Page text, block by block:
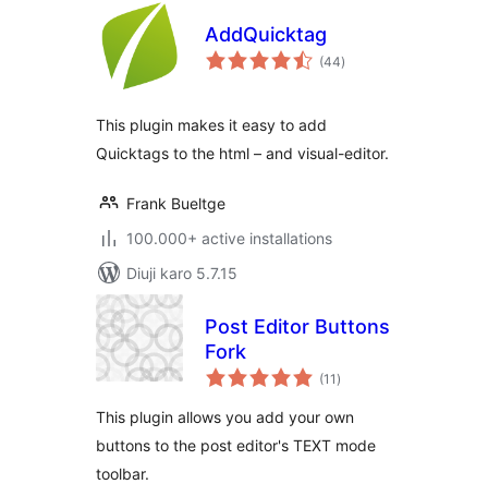
AddQuicktag
(44total
ratings
)
This plugin makes it easy to add
Quicktags to the html – and visual-editor.
Frank Bueltge
100.000+ active installations
Diuji karo 5.7.15
Post Editor Buttons
Fork
(11 total
ratings
)
This plugin allows you add your own
buttons to the post editor's TEXT mode
toolbar.